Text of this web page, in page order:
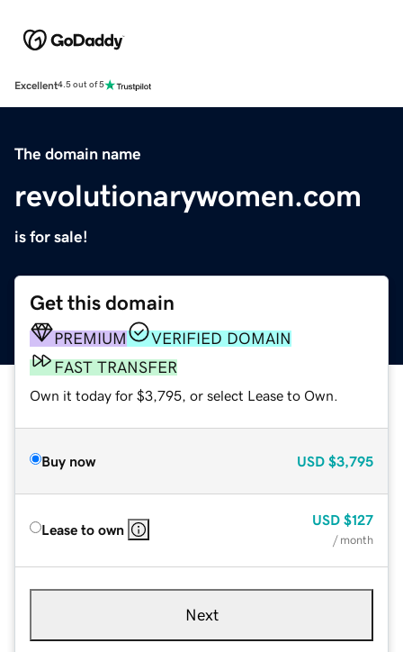
Excellent4.5 out of 5
The domain name
revolutionarywomen.com
is for sale!
Get this domain
PREMIUM
VERIFIED DOMAIN
FAST TRANSFER
Own it today for $3,795, or select Lease to Own.
Buy now USD $3,795
Lease to own
USD $127
/ month
Next